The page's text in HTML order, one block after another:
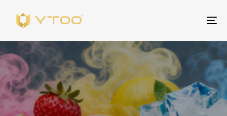
ト
グ
ナ
ビ
ゲ